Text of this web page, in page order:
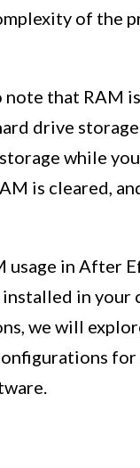
of the
that RAM
drive
while
is cleared,
usage in After
in your
we will